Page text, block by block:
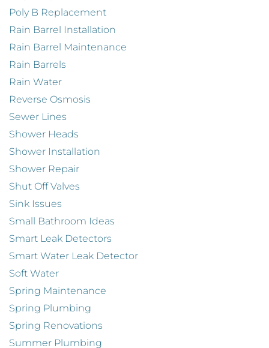
Poly B Replacement
Rain Barrel Installation
Rain Barrel Maintenance
Rain Barrels
Rain Water
Reverse Osmosis
Sewer Lines
Shower Heads
Shower Installation
Shower Repair
Shut Off Valves
Sink Issues
Small Bathroom Ideas
Smart Leak Detectors
Smart Water Leak Detector
Soft Water
Spring Maintenance
Spring Plumbing
Spring Renovations
Summer Plumbing